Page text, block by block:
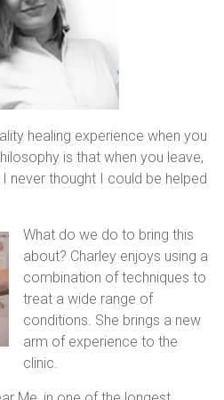
healing experience when you
is that when you leave,
never thought I could be helped
What do we do to bring this
about? Charley enjoys using a
combination of techniques to
treat a wide range of
conditions. She brings a new
arm of experience to the
clinic.